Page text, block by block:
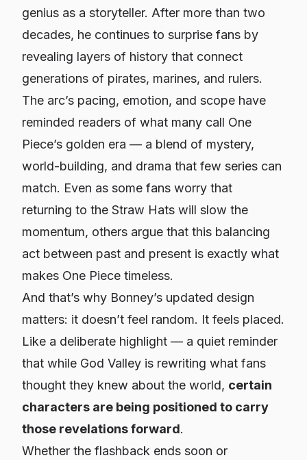
genius as a storyteller. After more than two
decades, he continues to surprise fans by
revealing layers of history that connect
generations of pirates, marines, and rulers.
The arc’s pacing, emotion, and scope have
reminded readers of what many call One
Piece’s golden era — a blend of mystery,
world-building, and drama that few series can
match. Even as some fans worry that
returning to the Straw Hats will slow the
momentum, others argue that this balancing
act between past and present is exactly what
makes One Piece timeless.
And that’s why Bonney’s updated design
matters: it doesn’t feel random. It feels placed.
Like a deliberate highlight — a quiet reminder
that while God Valley is rewriting what fans
thought they knew about the world, certain
characters are being positioned to carry
those revelations forward.
Whether the flashback ends soon or